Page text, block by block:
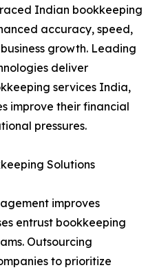
Indian bookkeeping
accuracy, speed,
growth. Leading
deliver
services India,
improve their financial
pressures.
Solutions
improves
entrust bookkeeping
Outsourcing
to prioritize